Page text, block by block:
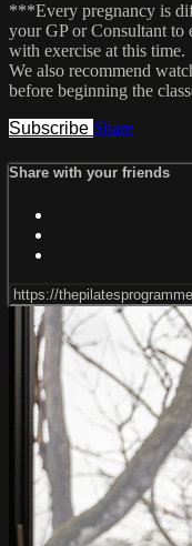
***Every pregnancy is
your GP or Consultant to
with exercise at this time.
We also recommend
before beginning the
Subscribe Share
Share with your friends